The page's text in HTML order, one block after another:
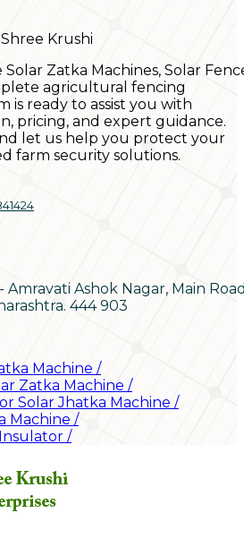
Krushi
Zatka Machines, Solar
agricultural fencing
is ready to assist you with
pricing, and expert guidance.
let us help you protect your
farm security solutions.
Amravati Ashok Nagar, Main
444 903
Machine /
Zatka Machine /
Solar Jhatka Machine /
Machine /
/